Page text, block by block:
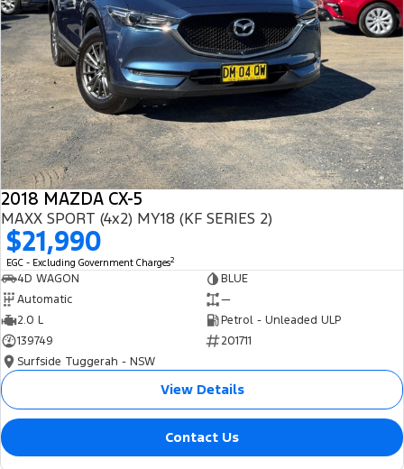
2018 MAZDA CX-5
MAXX SPORT (4x2) MY18 (KF SERIES 2)
$21,990
EGC - Excluding Government Charges2
4D WAGON
BLUE
Automatic
—
2.0 L
Petrol - Unleaded ULP
139749
201711
Surfside Tuggerah - NSW
View Details
Contact Us